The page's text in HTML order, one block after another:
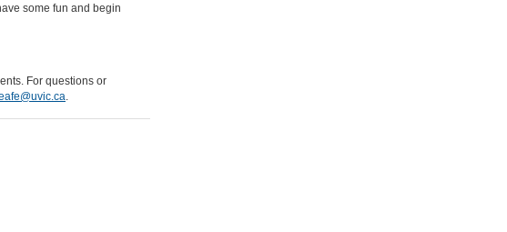
some fun and begin
For questions or
.